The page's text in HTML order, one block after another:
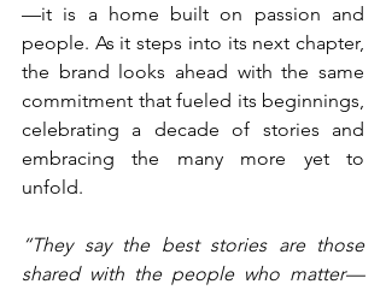
—it is a home built on passion and
people. As it steps into its next chapter,
the brand looks ahead with the same
commitment that fueled its beginnings,
celebrating a decade of stories and
embracing the many more yet to
unfold.
“They say the best stories are those
shared with the people who matter—